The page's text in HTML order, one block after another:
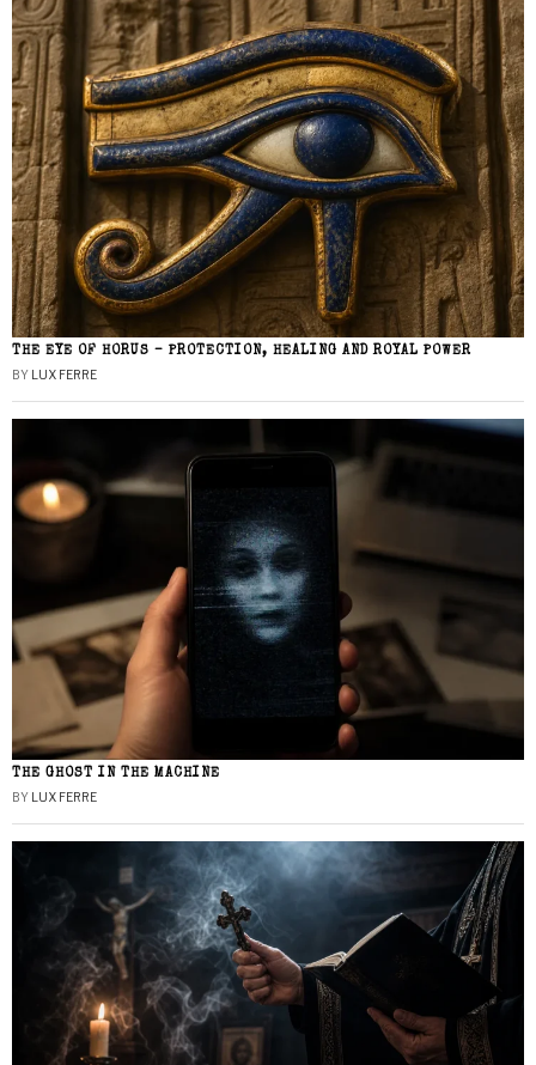
THE EYE OF HORUS – PROTECTION, HEALING AND ROYAL POWER
BY LUX FERRE
THE GHOST IN THE MACHINE
BY LUX FERRE